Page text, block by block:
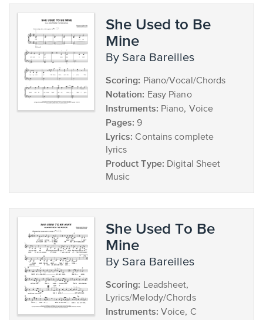
She Used to Be
Mine
by Sara Bareilles
Scoring: Piano/Vocal/Chords
Notation: Easy Piano
Instruments: Piano, Voice
Pages: 9
Lyrics: Contains complete
lyrics
Product Type: Digital Sheet
Music
She Used To Be
Mine
by Sara Bareilles
Scoring: Leadsheet,
Lyrics/Melody/Chords
Instruments: Voice, C